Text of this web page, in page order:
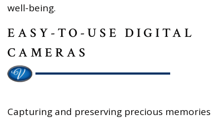
well-being.
EASY-TO-USE DIGITAL
CAMERAS
Capturing and preserving precious memories